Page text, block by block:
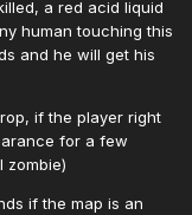
a red acid liquid
human touching this
and he will get his
if the player right
for a few
zombie)
if the map is an